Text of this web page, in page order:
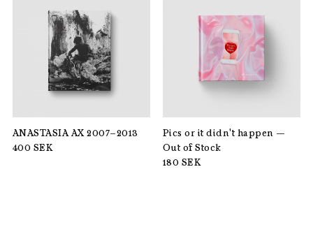
ANASTASIA AX 2007–2013
400 SEK
Pics or it didn't happen —
Out of Stock
180 SEK